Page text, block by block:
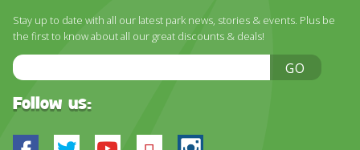
WHAT PEOPLE SAY
FAQ
Stay up to date with all our latest park news, stories & events. Plus be
the first to know about all our great discounts & deals!
Email
Address
GO
Follow us: